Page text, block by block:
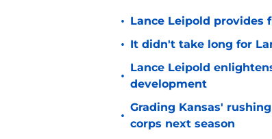
• Lance Leipold provides
• It didn't take long for
•
Lance Leipold
development
•
Grading Kansas'
corps next season